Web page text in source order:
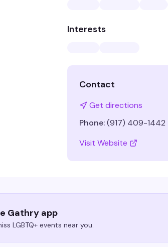
Interests
Contact
Get directions
Phone:(917) 409-1442
Visit Website
Gathry app
LGBTQ+ events near you.